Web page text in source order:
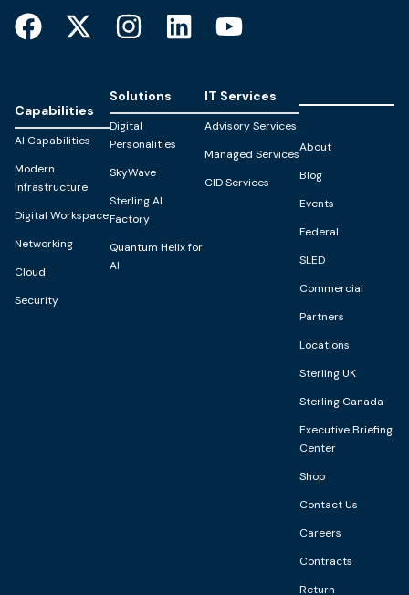
Capabilities
AI Capabilities
Modern
Infrastructure
Digital Workspace
Networking
Cloud
Security
Solutions
Digital
Personalities
SkyWave
Sterling AI
Factory
Quantum Helix for
AI
IT Services
Advisory Services
Managed Services
CID Services
About
Blog
Events
Federal
SLED
Commercial
Partners
Locations
Sterling UK
Sterling Canada
Executive Briefing
Center
Shop
Contact Us
Careers
Contracts
Return